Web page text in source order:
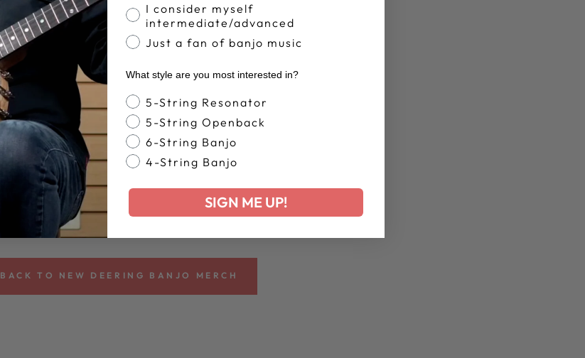
BACK TO NEW DEERING BANJO MERCH
I consider myself
intermediate/advanced
Just a fan of banjo music
What style are you most interested in?
Banjo Style
5-String Resonator
5-String Openback
6-String Banjo
4-String Banjo
SIGN ME UP!